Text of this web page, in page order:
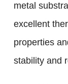
metal
excellent
properties
stability and